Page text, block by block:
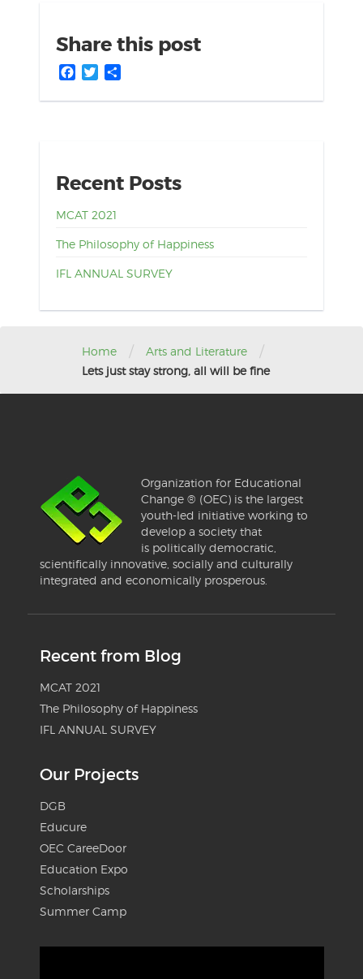
Share this post
Facebook
Twitter
Recent Posts
MCAT 2021
The Philosophy of Happiness
IFL ANNUAL SURVEY
Home / Arts and Literature /
Lets just stay strong, all will be fine
Organization for Educational
Change ® (OEC) is the largest
youth-led initiative working to
develop a society that
is politically democratic,
scientifically innovative, socially and culturally
integrated and economically prosperous.
Recent from Blog
MCAT 2021
The Philosophy of Happiness
IFL ANNUAL SURVEY
Our Projects
DGB
Educure
OEC CareeDoor
Education Expo
Scholarships
Summer Camp